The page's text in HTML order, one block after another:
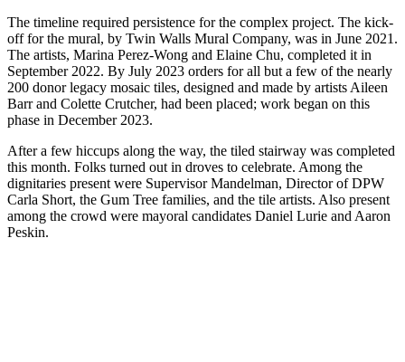
The timeline required persistence for the complex project. The kick-
off for the mural, by Twin Walls Mural Company, was in June 2021.
The artists, Marina Perez-Wong and Elaine Chu, completed it in
September 2022. By July 2023 orders for all but a few of the nearly
200 donor legacy mosaic tiles, designed and made by artists Aileen
Barr and Colette Crutcher, had been placed; work began on this
phase in December 2023.
After a few hiccups along the way, the tiled stairway was completed
this month. Folks turned out in droves to celebrate. Among the
dignitaries present were Supervisor Mandelman, Director of DPW
Carla Short, the Gum Tree families, and the tile artists. Also present
among the crowd were mayoral candidates Daniel Lurie and Aaron
Peskin.